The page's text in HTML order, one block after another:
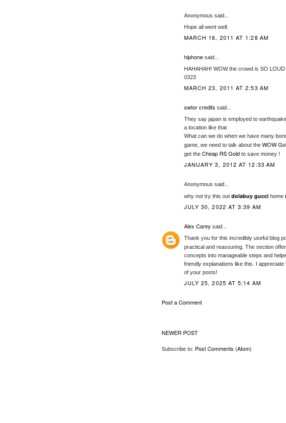
Anonymous said...
Hope all went well.
MARCH 16, 2011 AT 1:28 AM
hiphonesaid...
HAHAHAH! WOW the crowd is SO
0323
MARCH 23, 2011 AT 2:53 AM
swtor credits said...
They say japan is employed to
a location like that
What can we do when we have many
game, we need to talk about the WOW
get the Cheap RS Goldto save money !
JANUARY 3, 2012 AT 12:33 AM
Anonymous said...
why not try this out dolabuy guccihome
JULY 30, 2022 AT 3:39 AM
Alex Carey said...
Thank you for this incredibly useful blog
practical and reassuring. The section
concepts into manageable steps and
friendly explanations like this. I
of your posts!
JULY 25, 2025 AT 5:14 AM
Post a Comment
NEWER POST
Subscribe to: Post Comments (Atom)